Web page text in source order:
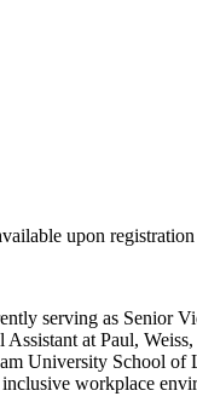
upon
serving as Senior
at Paul,
University School
workplace